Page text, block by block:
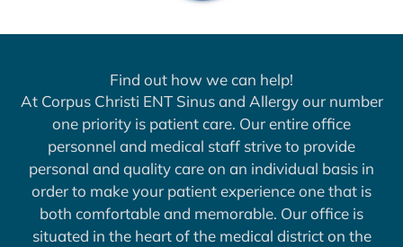
Find out how we can help!
At Corpus Christi ENT Sinus and Allergy our number
one priority is patient care. Our entire office
personnel and medical staff strive to provide
personal and quality care on an individual basis in
order to make your patient experience one that is
both comfortable and memorable. Our office is
situated in the heart of the medical district on the